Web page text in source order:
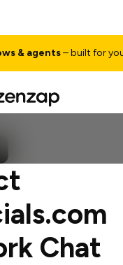
& agents– built for your
Chat